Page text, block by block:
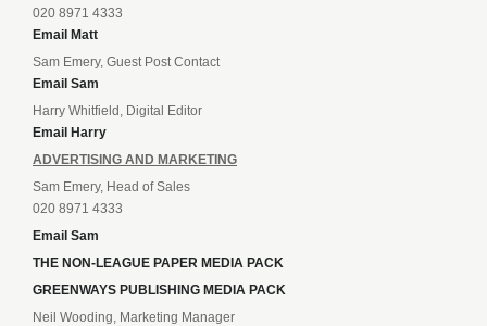
020 8971 4333
Email Matt
Sam Emery, Guest Post Contact
Email Sam
Harry Whitfield, Digital Editor
Email Harry
ADVERTISING AND MARKETING
Sam Emery, Head of Sales
020 8971 4333
Email Sam
THE NON-LEAGUE PAPER MEDIA PACK
GREENWAYS PUBLISHING MEDIA PACK
Neil Wooding, Marketing Manager